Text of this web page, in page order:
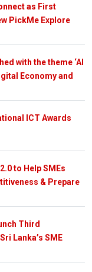
as First
PickMe Explore
with the theme ‘AI
Economy and
ICT Awards
to Help SMEs
& Prepare
Third
Lanka’s SME